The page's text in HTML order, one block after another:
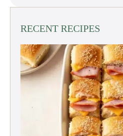
RECENT RECIPES